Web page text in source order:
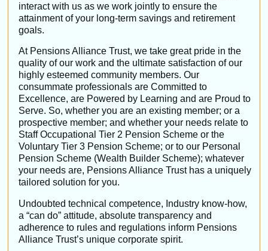
interact with us as we work jointly to ensure the
attainment of your long-term savings and retirement
goals.
At Pensions Alliance Trust, we take great pride in the
quality of our work and the ultimate satisfaction of our
highly esteemed community members.Our
consummate professionals are Committed to
Excellence, are Powered by Learning and are Proud to
Serve. So, whether you are an existing member; or a
prospective member; and whether your needs relate to
Staff Occupational Tier 2 Pension Scheme or the
VoluntaryTier 3 Pension Scheme; or to our Personal
Pension Scheme (Wealth Builder Scheme); whatever
your needs are, Pensions Alliance Trust has a uniquely
tailored solution for you.
Undoubted technical competence, Industry know-how,
a “can do” attitude, absolute transparency and
adherence to rules and regulations inform Pensions
Alliance Trust’s unique corporate spirit.